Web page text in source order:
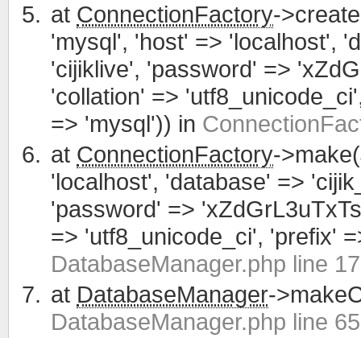
at ConnectionFactory-
'mysql', 'host' => 'localhost',
'cijiklive', 'password' =>
'collation' =>
=> 'mysql')) in
at ConnectionFactory->make(
'localhost', 'database' =>
'password' =>
=> 'utf8_unicode_ci', 'prefix'
DatabaseManager.php line
at DatabaseManager-
DatabaseManager.php line 65